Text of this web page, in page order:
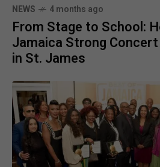
NEWS 4 months ago
From Stage to School:
Jamaica Strong
in St. James